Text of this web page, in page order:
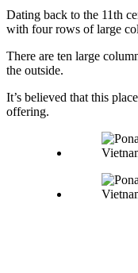
Dating back to the 11th
with four rows of large
There are ten large
the outside.
It’s believed that this
offering.